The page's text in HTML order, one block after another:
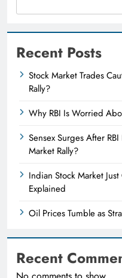
Recent Posts
Stock Market Trades
Rally?
Why RBI Is Worried
Sensex Surges After
Market Rally?
Indian Stock Market
Explained
Oil Prices Tumble as
Recent